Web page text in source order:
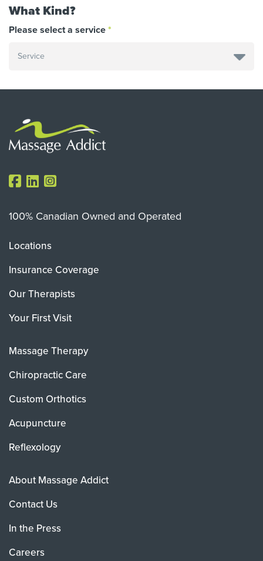
What Kind?
Please select a service
100% Canadian Owned and Operated
Locations
Insurance Coverage
Our Therapists
Your First Visit
Massage Therapy
Chiropractic Care
Custom Orthotics
Acupuncture
Reflexology
About Massage Addict
Contact Us
In the Press
Careers